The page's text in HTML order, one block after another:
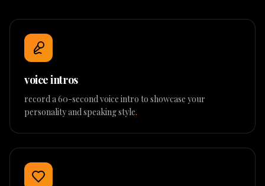
voice intros
record a 60-second voice intro to showcase your
personality and speaking style.